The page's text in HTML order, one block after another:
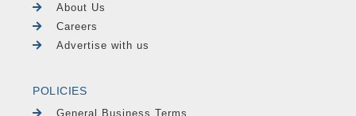
About Us
Careers
Advertise with us
POLICIES
General Business Terms